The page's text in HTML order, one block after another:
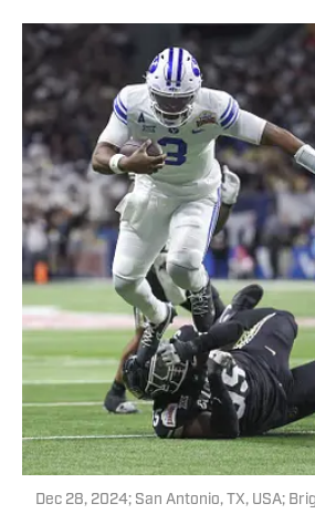
Dec 28, 2024; San Antonio, TX, USA;